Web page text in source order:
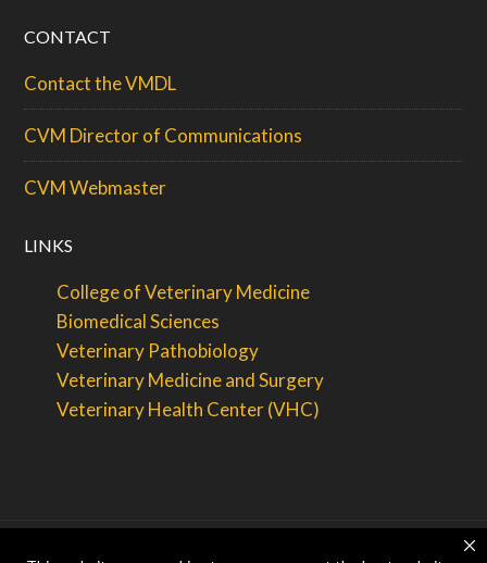
CONTACT
Contact the VMDL
CVM Director of Communications
CVM Webmaster
LINKS
College of Veterinary Medicine
Biomedical Sciences
Veterinary Pathobiology
Veterinary Medicine and Surgery
Veterinary Health Center (VHC)